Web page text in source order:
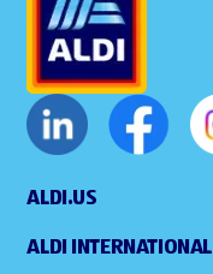
ALDI.US
ALDI INTERNATIONAL